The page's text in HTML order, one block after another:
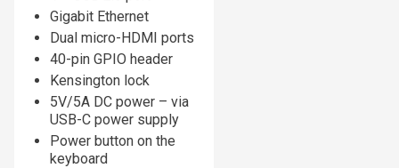
Gigabit Ethernet
Dual micro-HDMI ports
40-pin GPIO header
Kensington lock
5V/5A DC power – via
USB-C power supply
Power button on the
keyboard